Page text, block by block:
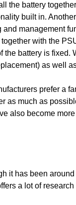
the battery
built in.
and management
with the
the battery is fixed.
as well
prefer a
as much as
also become
it has been
a lot of